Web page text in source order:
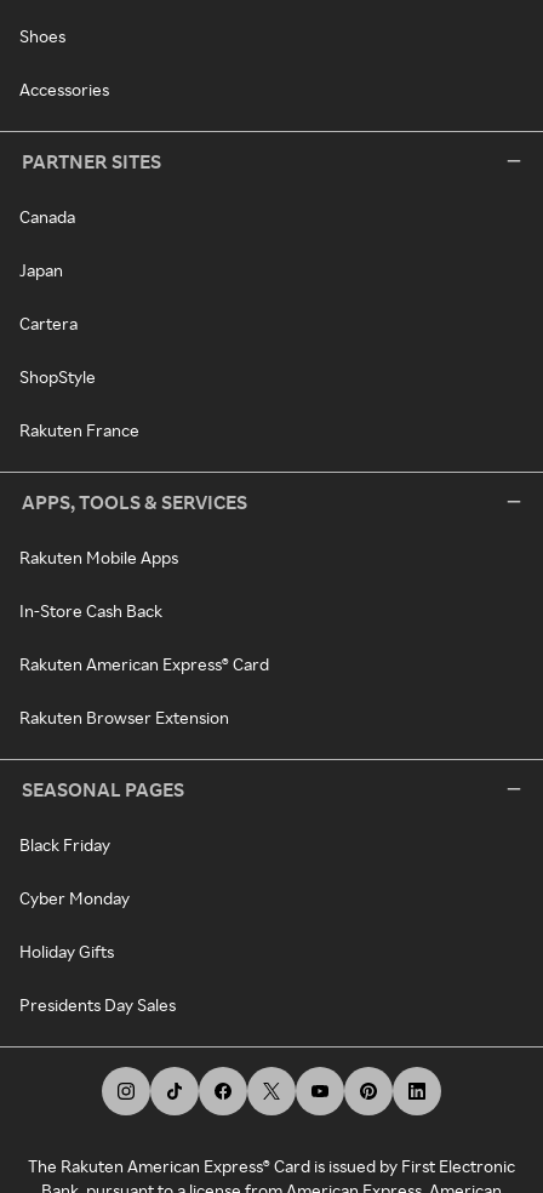
Shoes
Accessories
PARTNER SITES
Canada
Japan
Cartera
ShopStyle
Rakuten France
APPS, TOOLS & SERVICES
Rakuten Mobile Apps
In-Store Cash Back
Rakuten American Express® Card
Rakuten Browser Extension
SEASONAL PAGES
Black Friday
Cyber Monday
Holiday Gifts
Presidents Day Sales
The Rakuten American Express® Card is issued by First Electronic